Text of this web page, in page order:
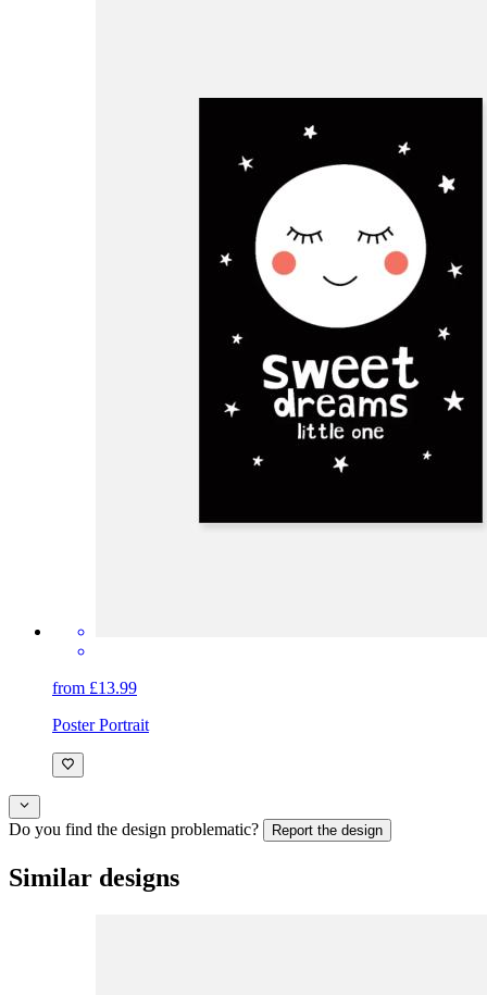
from £13.99
Poster Portrait
Do you find the design problematic? Report the design
Similar designs